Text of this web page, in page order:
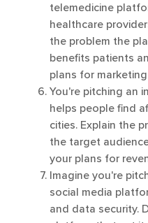
telemedicine
healthcare
the problem the
benefits patients
plans for
You're pitching an
helps people find
cities. Explain the
the target
your plans for
Imagine you're
social media
and data security.